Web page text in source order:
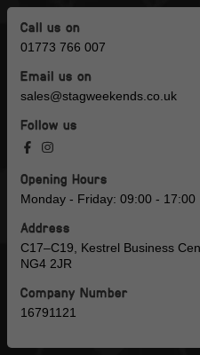
Call us on
01773 766 007
Email us on
sales@stagweekends.co.uk
Follow us
Opening Hours
Monday - Friday: 09:00 - 17:00
Address
C17–C19, Kestrel Business
NG4 2JR
Company Number
16791121